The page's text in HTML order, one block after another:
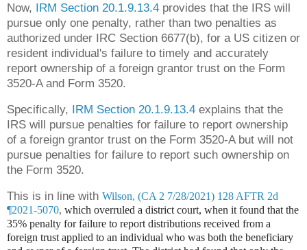
Now, IRM Section 20.1.9.13.4 provides that the IRS will
pursue only one penalty, rather than two penalties as
authorized under IRC Section 6677(b), for a US citizen or
resident individual's failure to timely and accurately
report ownership of a foreign grantor trust on the Form
3520-A and Form 3520.
Specifically, IRM Section 20.1.9.13.4 explains that the
IRS will pursue penalties for failure to report ownership
of a foreign grantor trust on the Form 3520-A but will not
pursue penalties for failure to report such ownership on
the Form 3520.
This is in line with Wilson, (CA 2 7/28/2021) 128 AFTR 2d
¶2021-5070, which overruled a district court, when it found that the
35% penalty for failure to report distributions received from a
foreign trust applied to an individual who was both the beneficiary